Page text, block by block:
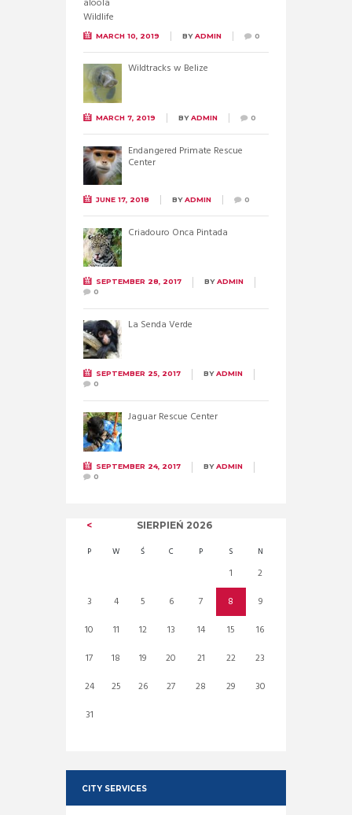
MARCH 10, 2019 BYADMIN 0
Wildtracks w Belize
MARCH 7, 2019 BYADMIN 0
Endangered Primate Rescue
Center
JUNE 17, 2018 BYADMIN 0
Criadouro Onca Pintada
SEPTEMBER 28, 2017 BYADMIN
0
La Senda Verde
SEPTEMBER 25, 2017 BYADMIN
0
Jaguar Rescue Center
SEPTEMBER 24, 2017 BYADMIN
0
SIERPIEŃ 2026
P W Ś C P S N
1
2
3
4 5 6 7 8
9
10
11 12 13 14 15
16
17
18 19 20 21 22
23
24
25 26 27 28 29
30
31
CITY SERVICES